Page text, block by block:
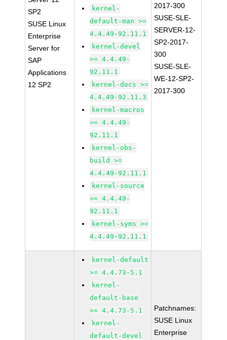
SP2
SUSE Linux
Enterprise
Server for
SAP
Applications
12 SP2
kernel-
default-man >=
4.4.49-92.11.1
kernel-devel
>= 4.4.49-
92.11.1
kernel-docs >=
4.4.49-92.11.3
kernel-macros
>= 4.4.49-
92.11.1
kernel-obs-
build >=
4.4.49-92.11.1
kernel-source
>= 4.4.49-
92.11.1
kernel-syms >=
4.4.49-92.11.1
2017-300
SUSE-SLE-
SERVER-12-
SP2-2017-
300
SUSE-SLE-
WE-12-SP2-
2017-300
kernel-default
>= 4.4.73-5.1
kernel-
default-base
>= 4.4.73-5.1
kernel-
default-devel
Patchnames:
SUSE Linux
Enterprise